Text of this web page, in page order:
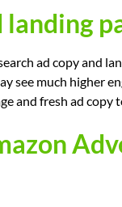
ad copy and
see much higher
and fresh ad copy